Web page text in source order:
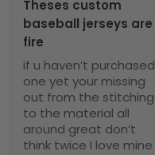
Theses custom
baseball jerseys are
fire
if u haven’t purchased
one yet your missing
out from the stitching
to the material all
around great don’t
think twice I love mine